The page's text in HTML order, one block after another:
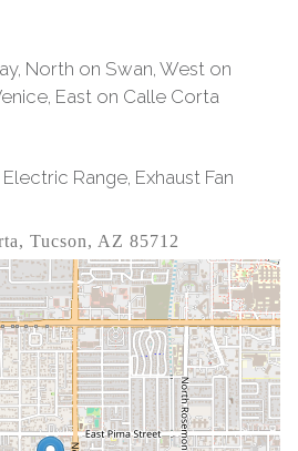
North on Swan, West on
East on Calle Corta
Range, Exhaust Fan
Tucson, AZ 85712